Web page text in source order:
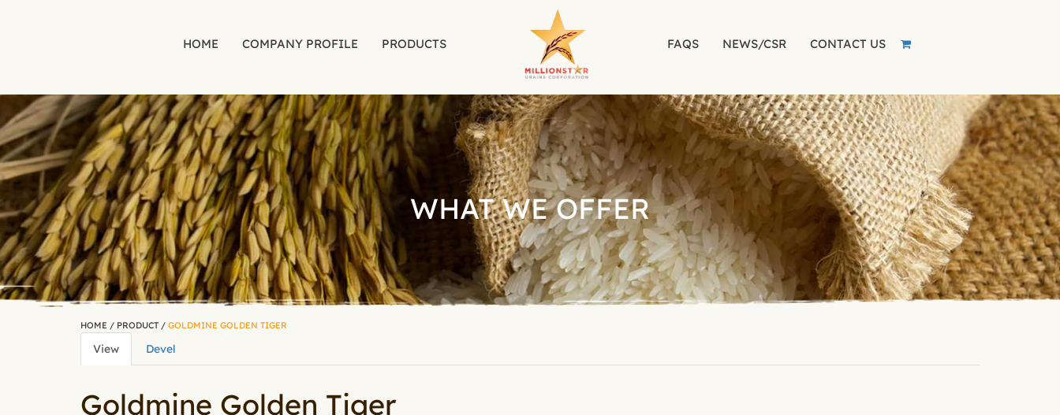
Skip to main content
HOME COMPANY PROFILE PRODUCTS FAQS NEWS/CSR CONTACT US
WHAT WE OFFER
HOME / PRODUCT / GOLDMINE GOLDEN TIGER
Primary tabs
View (active
tab)
Devel
Goldmine Golden Tiger